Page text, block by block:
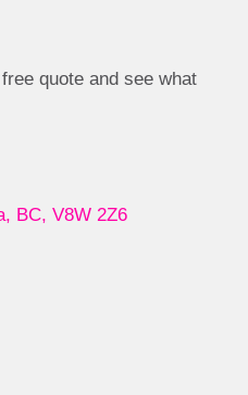
quote and see what
BC, V8W 2Z6